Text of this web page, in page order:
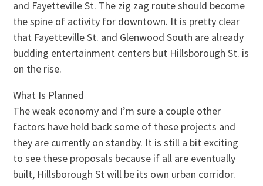
and Fayetteville St. The zig zag route should become
the spine of activity for downtown. It is pretty clear
that Fayetteville St. and Glenwood South are already
budding entertainment centers but Hillsborough St. is
on the rise.
What Is Planned
The weak economy and I’m sure a couple other
factors have held back some of these projects and
they are currently on standby. It is still a bit exciting
to see these proposals because if all are eventually
built, Hillsborough St will be its own urban corridor.